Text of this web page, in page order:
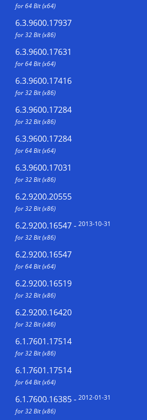
for 64 Bit (x64)
6.3.9600.17937
for 32 Bit (x86)
6.3.9600.17631
for 64 Bit (x64)
6.3.9600.17416
for 32 Bit (x86)
6.3.9600.17284
for 32 Bit (x86)
6.3.9600.17284
for 64 Bit (x64)
6.3.9600.17031
for 32 Bit (x86)
6.2.9200.20555
for 32 Bit (x86)
6.2.9200.16547- 2013-10-31
for 32 Bit (x86)
6.2.9200.16547
for 64 Bit (x64)
6.2.9200.16519
for 32 Bit (x86)
6.2.9200.16420
for 32 Bit (x86)
6.1.7601.17514
for 32 Bit (x86)
6.1.7601.17514
for 64 Bit (x64)
6.1.7600.16385- 2012-01-31
for 32 Bit (x86)